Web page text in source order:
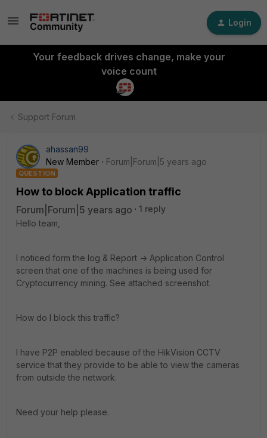
Login
Your feedback drives change, make your
voice count
Support Forum
ahassan99
New Member
Forum|Forum|5 years ago
QUESTION
How to block Application traffic
Forum|Forum|5 years ago
1 reply
Hello team,
I noticed form the log & Report -> Application Control
screen that one of the machines is being used for
Cryptocurrency mining. See attached screenshot.
How do I block this traffic?
I have P2P enabled because of the HikVision CCTV
service that they provide to be able to view the cameras
from outside the network.
Need your help please.